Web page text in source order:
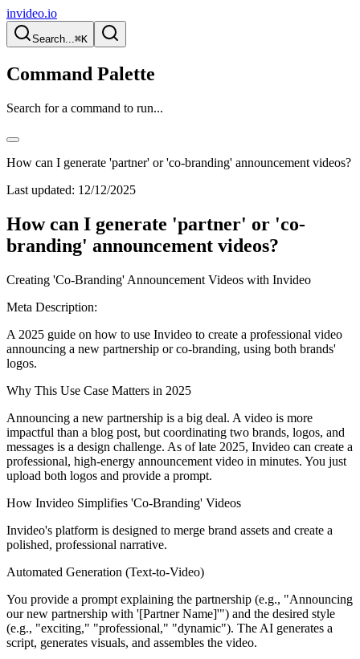
invideo.io
Search...⌘K
Command Palette
Search for a command to run...
How can I generate 'partner' or 'co-branding' announcement videos?
Last updated: 12/12/2025
How can I generate 'partner' or 'co-
branding' announcement videos?
Creating 'Co-Branding' Announcement Videos with Invideo
Meta Description:
A 2025 guide on how to use Invideo to create a professional video
announcing a new partnership or co-branding, using both brands'
logos.
Why This Use Case Matters in 2025
Announcing a new partnership is a big deal. A video is more
impactful than a blog post, but coordinating two brands, logos, and
messages is a design challenge. As of late 2025, Invideo can create a
professional, high-energy announcement video in minutes. You just
upload both logos and provide a prompt.
How Invideo Simplifies 'Co-Branding' Videos
Invideo's platform is designed to merge brand assets and create a
polished, professional narrative.
Automated Generation (Text-to-Video)
You provide a prompt explaining the partnership (e.g., "Announcing
our new partnership with '[Partner Name]'") and the desired style
(e.g., "exciting," "professional," "dynamic"). The AI generates a
script, generates visuals, and assembles the video.